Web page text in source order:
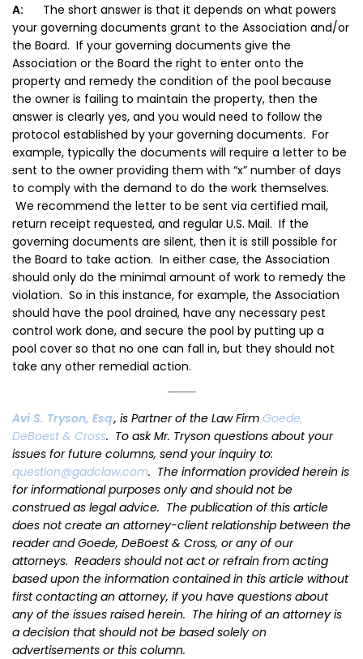
A: The short answer is that it depends on what powers
your governing documents grant to the Association and/or
the Board. If your governing documents give the
Association or the Board the right to enter onto the
property and remedy the condition of the pool because
the owner is failing to maintain the property, then the
answer is clearly yes, and you would need to follow the
protocol established by your governing documents. For
example, typically the documents will require a letter to be
sent to the owner providing them with “x” number of days
to comply with the demand to do the work themselves.
We recommend the letter to be sent via certified mail,
return receipt requested, and regular U.S. Mail. If the
governing documents are silent, then it is still possible for
the Board to take action. In either case, the Association
should only do the minimal amount of work to remedy the
violation. So in this instance, for example, the Association
should have the pool drained, have any necessary pest
control work done, and secure the pool by putting up a
pool cover so that no one can fall in, but they should not
take any other remedial action.
Avi S. Tryson, Esq., is Partner of the Law Firm Goede,
DeBoest & Cross. To ask Mr. Tryson questions about your
issues for future columns, send your inquiry to:
question@gadclaw.com. The information provided herein is
for informational purposes only and should not be
construed as legal advice. The publication of this article
does not create an attorney-client relationship between the
reader and Goede, DeBoest & Cross, or any of our
attorneys. Readers should not act or refrain from acting
based upon the information contained in this article without
first contacting an attorney, if you have questions about
any of the issues raised herein. The hiring of an attorney is
a decision that should not be based solely on
advertisements or this column.